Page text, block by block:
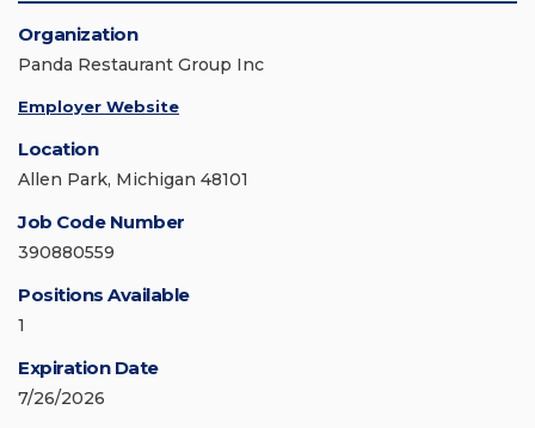
Organization
Panda Restaurant Group Inc
Employer Website
Location
Allen Park, Michigan 48101
Job Code Number
390880559
Positions Available
1
Expiration Date
7/26/2026